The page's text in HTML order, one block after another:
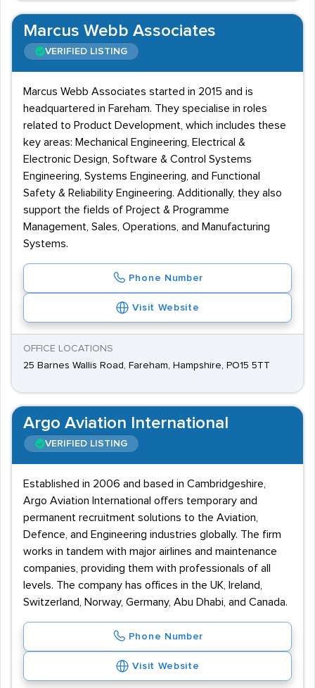
Marcus Webb Associates
VERIFIED LISTING
Marcus Webb Associates started in 2015 and is
headquartered in Fareham. They specialise in roles
related to Product Development, which includes these
key areas: Mechanical Engineering, Electrical &
Electronic Design, Software & Control Systems
Engineering, Systems Engineering, and Functional
Safety & Reliability Engineering. Additionally, they also
support the fields of Project & Programme
Management, Sales, Operations, and Manufacturing
Systems.
Phone Number
Visit Website
OFFICE LOCATIONS
25 Barnes Wallis Road, Fareham, Hampshire, PO15 5TT
Argo Aviation International
VERIFIED LISTING
Established in 2006 and based in Cambridgeshire,
Argo Aviation International offers temporary and
permanent recruitment solutions to the Aviation,
Defence, and Engineering industries globally. The firm
works in tandem with major airlines and maintenance
companies, providing them with professionals of all
levels. The company has offices in the UK, Ireland,
Switzerland, Norway, Germany, Abu Dhabi, and Canada.
Phone Number
Visit Website